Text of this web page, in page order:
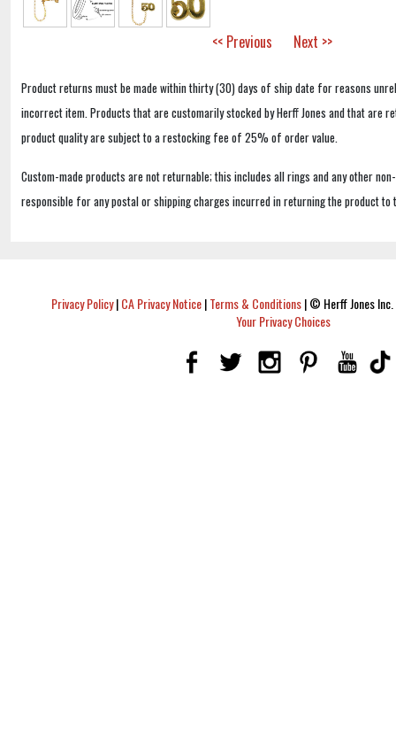
<< Previous Next >>
Product returns must be made within thirty (30) days of ship date for reasons
incorrect item. Products that are customarily stocked by Herff Jones and that are
product quality are subject to a restocking fee of 25% of order value.
Custom-made products are not returnable; this includes all rings and any other
responsible for any postal or shipping charges incurred in returning the product to
Privacy Policy|CA Privacy Notice|Terms & Conditions|© Herff Jones
Your Privacy Choices